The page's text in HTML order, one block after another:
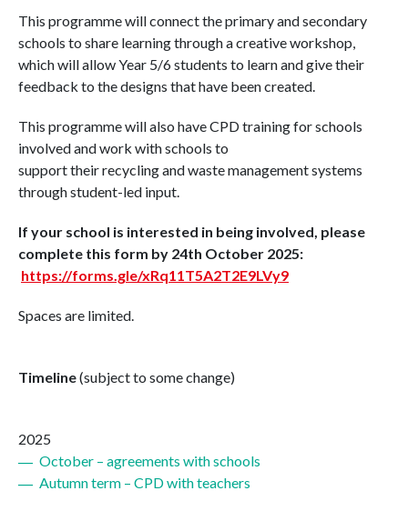
This programme will connecttheprimary and secondary
schools to share learning through a creative workshop,
which will allow Year 5/6 students to learn and givetheir
feedback to thedesigns that have been created.
This programme will also have CPD training for schools
involved and work with schools to
supporttheirrecyclingand waste management systems
through student-led input.
If your school is interested in being involved, please
complete this form by 24th October 2025:
https://forms.gle/xRq11T5A2T2E9LVy9
Spaces are limited.
Timeline(subject to some change)
2025
October – agreements with schools
Autumn term – CPD with teachers